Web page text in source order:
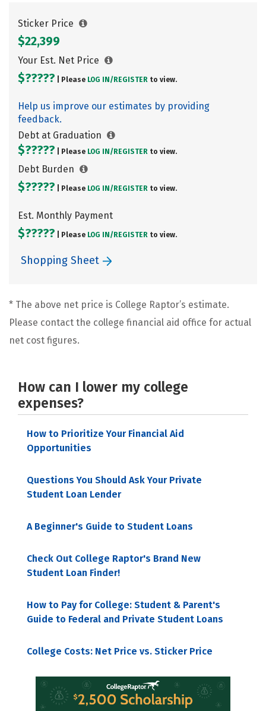
Sticker Price
$22,399
Your Est. Net Price
$????? | Please LOG IN/ REGISTER to view.
Help us improve our estimates by providing
feedback.
Debt at Graduation
$????? | Please LOG IN/ REGISTER to view.
Debt Burden
$????? | Please LOG IN/ REGISTER to view.
Est. Monthly Payment
$????? | Please LOG IN/ REGISTER to view.
Shopping Sheet
* The above net price is College Raptor’s estimate.
Please contact the college financial aid office for actual
net cost figures.
How can I lower my college
expenses?
How to Prioritize Your Financial Aid
Opportunities
Questions You Should Ask Your Private
Student Loan Lender
A Beginner's Guide to Student Loans
Check Out College Raptor's Brand New
Student Loan Finder!
How to Pay for College: Student & Parent's
Guide to Federal and Private Student Loans
College Costs: Net Price vs. Sticker Price